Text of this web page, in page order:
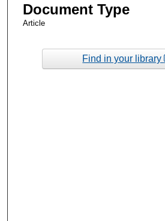
Document Type
Article
Find in your library